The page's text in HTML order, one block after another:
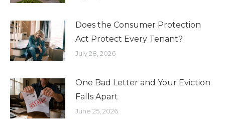
Does the Consumer Protection
Act Protect Every Tenant?
July 28, 2026
One Bad Letter and Your Eviction
Falls Apart
June 25, 2026